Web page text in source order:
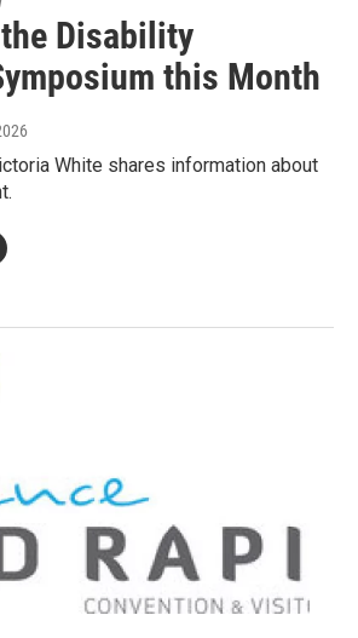
Disability
this Month
White shares information about